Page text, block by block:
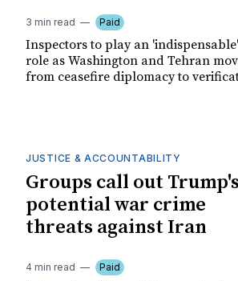
3 min read Paid
Inspectors to play an 'indispensable'
role as Washington and Tehran
from ceasefire diplomacy to
JUSTICE & ACCOUNTABILITY
Groups call out
potential war crime
threats against Iran
4 min read Paid